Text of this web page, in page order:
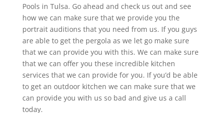
Pools in Tulsa. Go ahead and check us out and see
how we can make sure that we provide you the
portrait auditions that you need from us. If you guys
are able to get the pergola as we let go make sure
that we can provide you with this. We can make sure
that we can offer you these incredible kitchen
services that we can provide for you. If you’d be able
to get an outdoor kitchen we can make sure that we
can provide you with us so bad and give us a call
today.